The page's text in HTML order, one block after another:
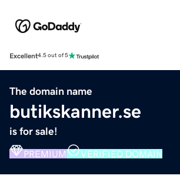
Excellent4.5 out of 5
The domain name
butikskanner.se
is for sale!
PREMIUM VERIFIED DOMAIN